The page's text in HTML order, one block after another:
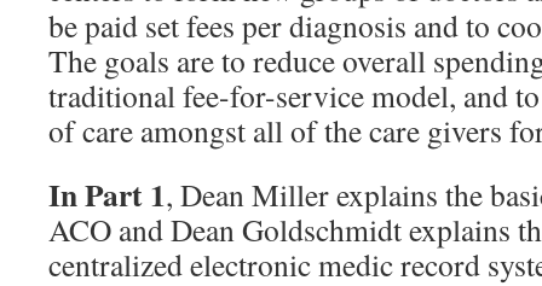
be paid set fees per diagnosis and to
The goals are to reduce overall
traditional fee-for-service model, and
of care amongst all of the care givers
In Part 1, Dean Miller explains the
ACO and Dean Goldschmidt explains
centralized electronic medic record